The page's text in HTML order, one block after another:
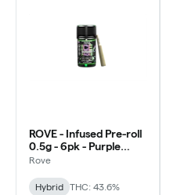
ROVE - Infused Pre-roll
0.5g - 6pk - Purple
Trainwreck - Hybrid
Rove
Hybrid
THC: 43.6%